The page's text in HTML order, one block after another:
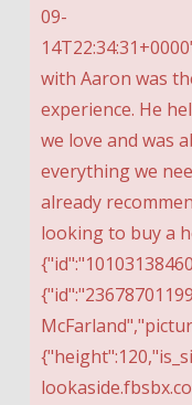
09-
with Aaron was
experience. He
we love and was
everything we
already
looking to buy a